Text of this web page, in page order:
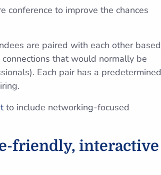
conference to improve the chances
are paired with each other based
that would normally be
Each pair has a predetermined
to include networking-focused
friendly, interactive